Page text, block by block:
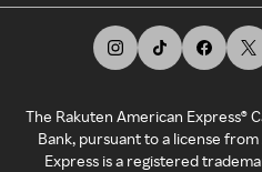
The Rakuten American Express®
Bank, pursuant to a license
Express is a registered